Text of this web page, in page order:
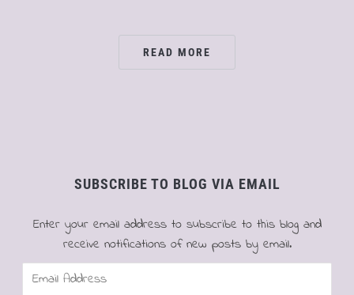
READ MORE
SUBSCRIBE TO BLOG VIA EMAIL
Enter your email address to subscribe to this blog and
receive notifications of new posts by email.
Email
Address